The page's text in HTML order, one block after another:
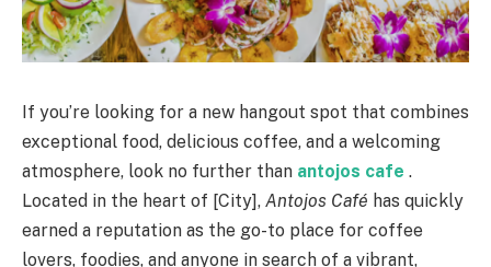
If you’re looking for a new hangout spot that combines
exceptional food, delicious coffee, and a welcoming
atmosphere, look no further than antojos cafe .
Located in the heart of [City], Antojos Café has quickly
earned a reputation as the go-to place for coffee
lovers, foodies, and anyone in search of a vibrant,